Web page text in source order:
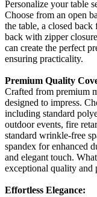
Personalize your table
Choose from an open
the table, a closed back
back with zipper
can create the perfect
ensuring practicality.
Premium Quality
Crafted from premium
designed to impress.
including standard
outdoor events, fire
standard wrinkle-free
spandex for enhanced
and elegant touch.
exceptional quality and
Effortless Elegance: